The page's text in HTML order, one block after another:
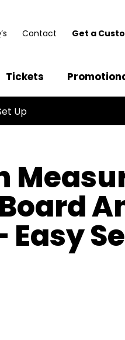
Contact Get a
Tickets
Up
Easy